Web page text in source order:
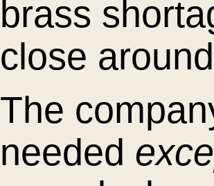
brass
close
The
needed